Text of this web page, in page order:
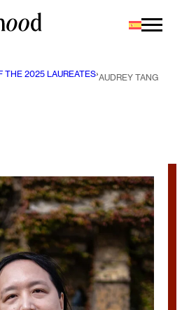
THE 2025 LAUREATES›AUDREY TANG